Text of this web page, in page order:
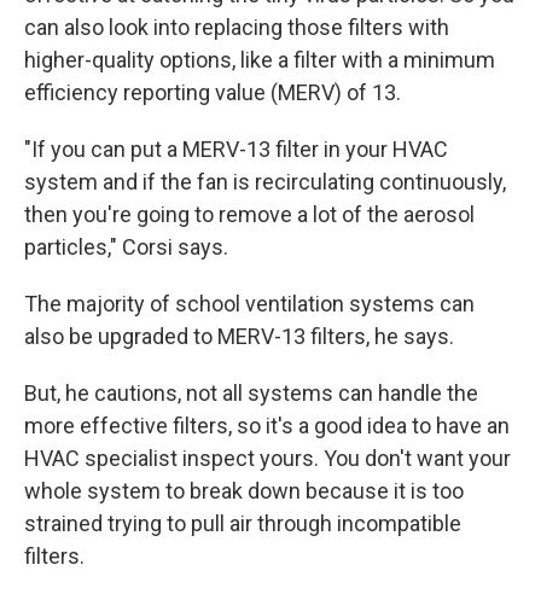
can also look into replacing those filters with
higher-quality options, like a filter with a minimum
efficiency reporting value (MERV) of 13.
"If you can put a MERV-13 filter in your HVAC
system and if the fan is recirculating continuously,
then you're going to remove a lot of the aerosol
particles," Corsi says.
The majority of school ventilation systems can
also be upgraded to MERV-13 filters, he says.
But, he cautions, not all systems can handle the
more effective filters, so it's a good idea to have an
HVAC specialist inspect yours. You don't want your
whole system to break down because it is too
strained trying to pull air through incompatible
filters.